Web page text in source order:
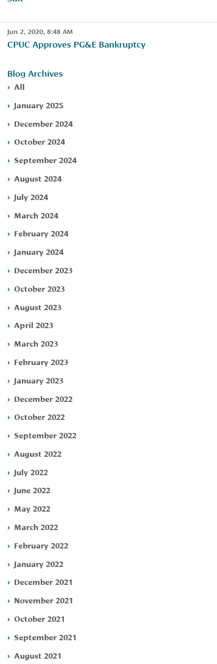
Jun 2, 2020, 8:48 AM
​CPUC Approves PG&E Bankruptcy
Blog Archives
All
January 2025
December 2024
October 2024
September 2024
August 2024
July 2024
March 2024
February 2024
January 2024
December 2023
October 2023
August 2023
April 2023
March 2023
February 2023
January 2023
December 2022
October 2022
September 2022
August 2022
July 2022
June 2022
May 2022
March 2022
February 2022
January 2022
December 2021
November 2021
October 2021
September 2021
August 2021